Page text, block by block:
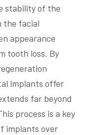
stability of the
the facial
appearance
tooth loss. By
implants offer
far beyond
process is a key
implants over